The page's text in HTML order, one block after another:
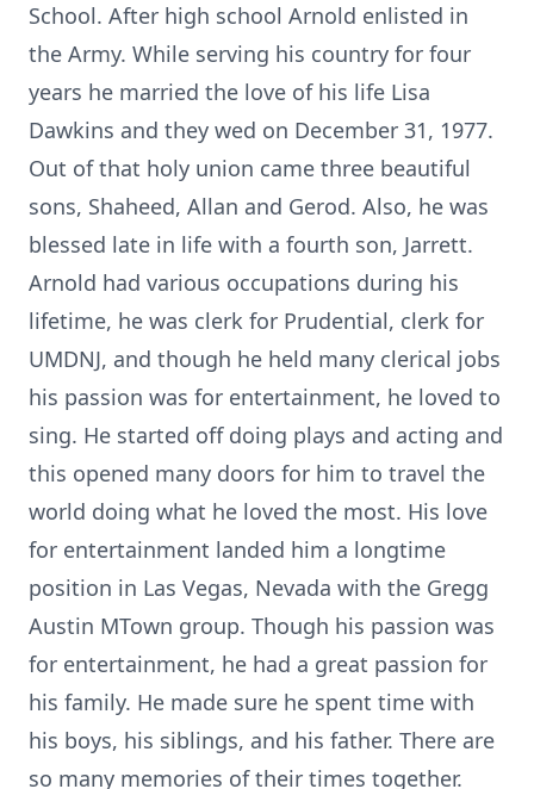
School. After high school Arnold enlisted in
the Army. While serving his country for four
years he married the love of his life Lisa
Dawkins and they wed on December 31, 1977.
Out of that holy union came three beautiful
sons, Shaheed, Allan and Gerod. Also, he was
blessed late in life with a fourth son, Jarrett.
Arnold had various occupations during his
lifetime, he was clerk for Prudential, clerk for
UMDNJ, and though he held many clerical jobs
his passion was for entertainment, he loved to
sing. He started off doing plays and acting and
this opened many doors for him to travel the
world doing what he loved the most. His love
for entertainment landed him a longtime
position in Las Vegas, Nevada with the Gregg
Austin MTown group. Though his passion was
for entertainment, he had a great passion for
his family. He made sure he spent time with
his boys, his siblings, and his father. There are
so many memories of their times together.